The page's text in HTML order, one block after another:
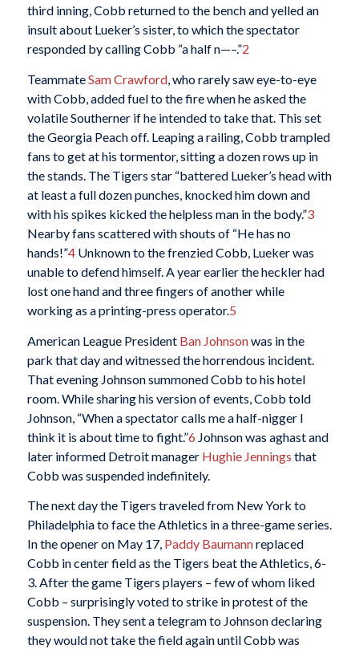
third inning, Cobb returned to the bench and yelled an
insult about Lueker’s sister, to which the spectator
responded by calling Cobb “a half n—–.”2
TeammateSam Crawford, who rarely saw eye-to-eye
with Cobb, added fuel to the fire when he asked the
volatile Southerner if he intended to take that. This set
the Georgia Peach off. Leaping a railing, Cobb trampled
fans to get at his tormentor, sitting a dozen rows up in
the stands. The Tigers star “battered Lueker’s head with
at least a full dozen punches, knocked him down and
with his spikes kicked the helpless man in the body.”3
Nearby fans scattered with shouts of “He has no
hands!”4Unknown to the frenzied Cobb, Lueker was
unable to defend himself. A year earlier the heckler had
lost one hand and three fingers of another while
working as a printing-press operator.5
American League President Ban Johnsonwas in the
park that day and witnessed the horrendous incident.
That evening Johnson summoned Cobb to his hotel
room. While sharing his version of events, Cobb told
Johnson, “When a spectator calls me a half-nigger I
think it is about time to fight.”6 Johnson was aghast and
later informed Detroit manager Hughie Jennings that
Cobb was suspended indefinitely.
The next day the Tigers traveled from New York to
Philadelphia to face the Athletics in a three-game series.
In the opener on May 17, Paddy Baumannreplaced
Cobb in center field as the Tigers beat the Athletics, 6-
3. After the game Tigers players – few of whom liked
Cobb – surprisingly voted to strike in protest of the
suspension. They sent a telegram to Johnson declaring
they would not take the field again until Cobb was